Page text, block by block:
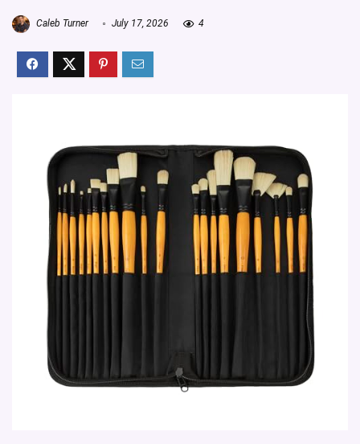
Caleb Turner July 17, 2026 4